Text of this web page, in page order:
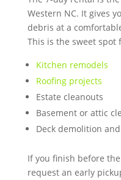
Western NC. It gives
debris at a
This is the sweet spot
Kitchen remodels
Roofing projects
Estate cleanouts
Basement or attic
Deck demolition
If you finish before
request an early